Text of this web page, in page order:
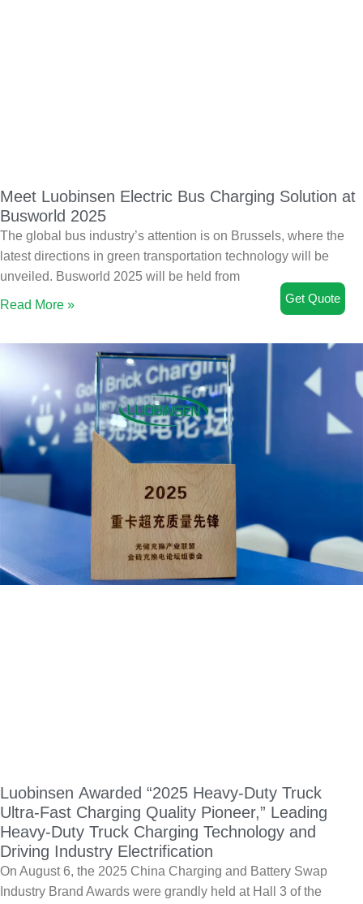
Meet Luobinsen Electric Bus Charging Solution at
Busworld 2025
The global bus industry’s attention is on Brussels, where the
latest directions in green transportation technology will be
unveiled. Busworld 2025 will be held from
Read More »
Luobinsen Awarded “2025 Heavy-Duty Truck
Ultra-Fast Charging Quality Pioneer,” Leading
Heavy-Duty Truck Charging Technology and
Driving Industry Electrification
On August 6, the 2025 China Charging and Battery Swap
Industry Brand Awards were grandly held at Hall 3 of the
Get Quote